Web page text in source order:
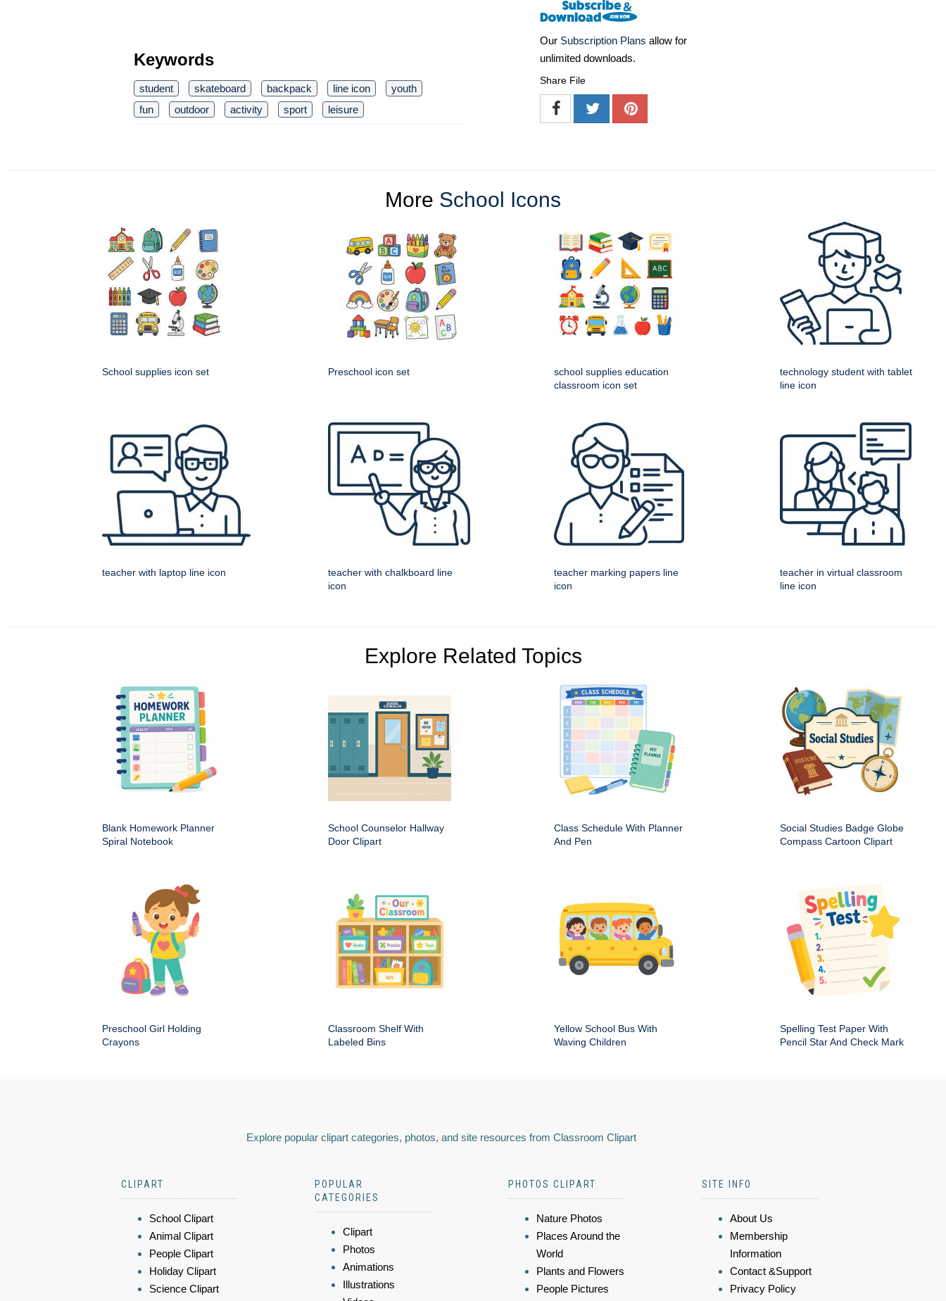
Keywords
student skateboard backpack line icon
youth
fun
outdoor activity sport leisure
Our Subscription Plans allow for
unlimited downloads.
Share File
More School Icons
School supplies icon set Preschool icon set
school supplies education
classroom icon set
technology student with tablet
line icon
teacher with laptop line icon
teacher with chalkboard line
icon
teacher marking papers line
icon
teacher in virtual classroom
line icon
Explore Related Topics
Blank Homework Planner
Spiral Notebook
School Counselor Hallway
Door Clipart
Class Schedule With Planner
And Pen
Social Studies Badge Globe
Compass Cartoon Clipart
Preschool Girl Holding
Crayons
Classroom Shelf With
Labeled Bins
Yellow School Bus With
Waving Children
Spelling Test Paper With
Pencil Star And Check Mark
Explore popular clipart categories, photos, and site resources from Classroom Clipart
CLIPART
School Clipart
Animal Clipart
People Clipart
Holiday Clipart
Science Clipart
POPULAR
CATEGORIES
Clipart
Photos
Animations
Illustrations
PHOTOS CLIPART
Nature Photos
Places Around the
World
Plants and Flowers
People Pictures
SITE INFO
About Us
Membership
Information
Contact &Support
Privacy Policy